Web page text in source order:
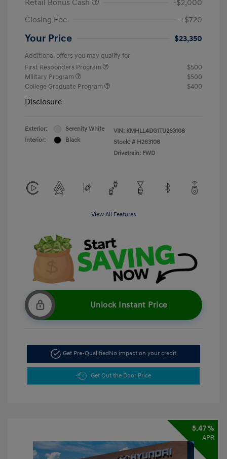
Retail Bonus Cash
-$2,000
Closing Fee
+$720
Your Price $23,350
Additional offers you may qualify for
First Responders Program
$500
Military Program
$500
College Graduate Program
$400
Disclosure
Exterior:
Serenity White
Interior:
Black
VIN: KMHLL4DG1TU263108
Stock: # H263108
Drivetrain: FWD
View All Features
Unlock Instant Price
Get Pre-QualifiedNo impact on your credit
Get Out the Door Price
5.47 %
APR